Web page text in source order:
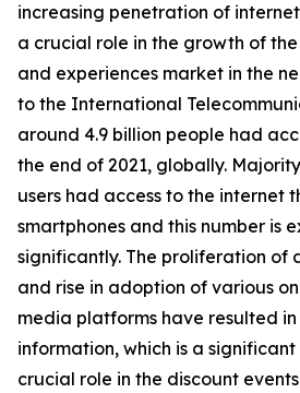
increasing penetration of
a crucial role in the growth of
and experiences market in the
to the International
around 4.9 billion people had
the end of 2021, globally.
users had access to the internet
smartphones and this number is
significantly. The proliferation of
and rise in adoption of various
media platforms have resulted
information, which is a
crucial role in the discount